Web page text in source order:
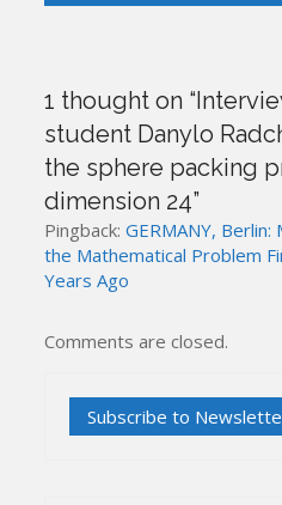
1 thought on “
student Danylo
the sphere packing
dimension 24”
Pingback:GERMANY, Berlin:
the Mathematical Problem
Years Ago
Comments are closed.